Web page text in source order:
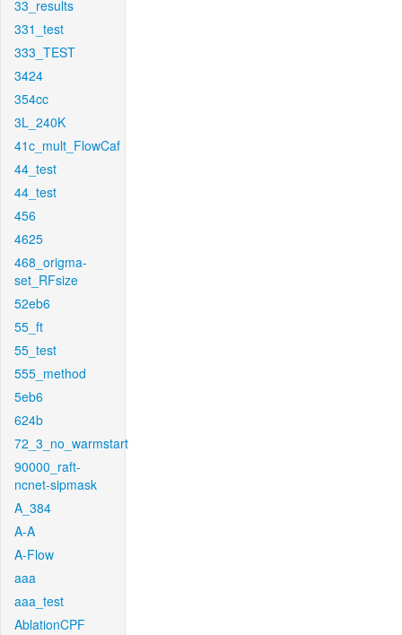
33_results
331_test
333_TEST
3424
354cc
3L_240K
41c_mult_FlowCaf
44_test
44_test
456
4625
468_origma-
set_RFsize
52eb6
55_ft
55_test
555_method
5eb6
624b
72_3_no_warmstart
90000_raft-
ncnet-sipmask
A_384
A-A
A-Flow
aaa
aaa_test
AblationCPF